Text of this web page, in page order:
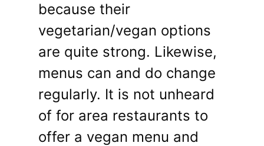
because their
vegetarian/vegan options
are quite strong. Likewise,
menus can and do change
regularly. It is not unheard
of for area restaurants to
offer a vegan menu and